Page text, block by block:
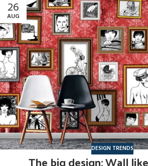
26
AUG
DESIGN TRENDS
The big design: Wall